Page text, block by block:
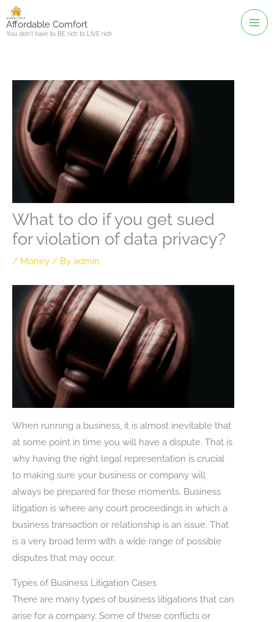
Skip
toAffordable Comfort
You don't have to BE rich to LIVE rich
What to do if you get sued
for violation of data privacy?
/ Money / By admin
When running a business, it is almost inevitable that
at some point in time you will have a dispute. That is
why having the right legal representation is crucial
to making sure your business or company will
always be prepared for these moments. Business
litigation is where any court proceedings in which a
business transaction or relationship is an issue. That
is a very broad term with a wide range of possible
disputes that may occur.
Types of Business Litigation Cases
There are many types of business litigations that can
arise for a company. Some of these conflicts or